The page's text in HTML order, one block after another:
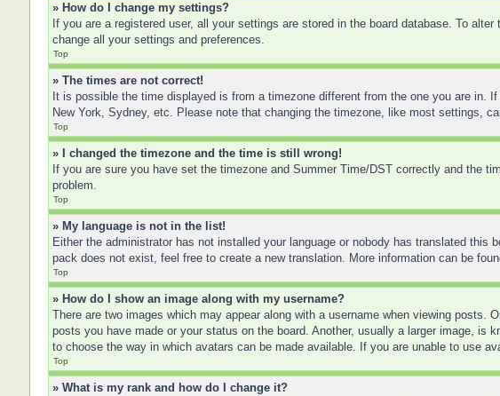
» How do I change my settings?
If you are a registered user, all your settings are stored in the board database. To
change all your settings and preferences.
Top
» The times are not correct!
It is possible the time displayed is from a timezone different from the one you are
New York, Sydney, etc. Please note that changing the timezone, like most settings,
Top
» I changed the timezone and the time is still wrong!
If you are sure you have set the timezone and Summer Time/DST correctly and the
problem.
Top
» My language is not in the list!
Either the administrator has not installed your language or nobody has translated
pack does not exist, feel free to create a new translation. More information can be
Top
» How do I show an image along with my username?
There are two images which may appear along with a username when viewing
posts you have made or your status on the board. Another, usually a larger image, is
to choose the way in which avatars can be made available. If you are unable to use
Top
» What is my rank and how do I change it?